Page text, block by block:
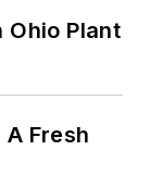
Ohio Plant
A Fresh